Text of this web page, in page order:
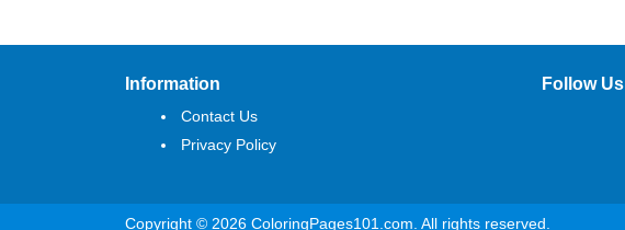
Information
Contact Us
Privacy Policy
Follow Us
Copyright © 2026 ColoringPages101.com. All rights reserved.